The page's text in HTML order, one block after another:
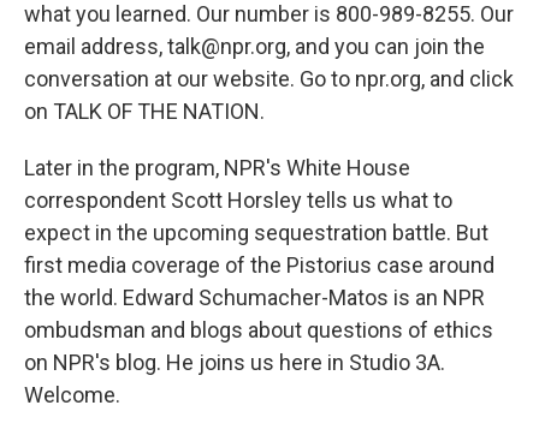
what you learned. Our number is 800-989-8255. Our
email address, talk@npr.org, and you can join the
conversation at our website. Go to npr.org, and click
on TALK OF THE NATION.
Later in the program, NPR's White House
correspondent Scott Horsley tells us what to
expect in the upcoming sequestration battle. But
first media coverage of the Pistorius case around
the world. Edward Schumacher-Matos is an NPR
ombudsman and blogs about questions of ethics
on NPR's blog. He joins us here in Studio 3A.
Welcome.